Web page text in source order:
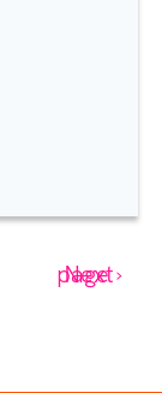
Next page ›